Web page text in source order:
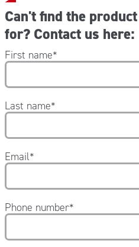
Can't find the
for? Contact us here:
First name*
Last name*
Email*
Phone number*